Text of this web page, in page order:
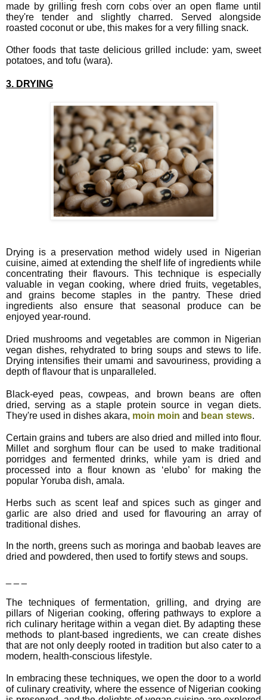
made by grilling fresh corn cobs over an open flame until
they're tender and slightly charred. Served alongside
roasted coconut or ube, this makes for a very filling snack.
Other foods that taste delicious grilled include: yam, sweet
potatoes, and tofu (wara).
3. DRYING
Drying is a preservation method widely used in Nigerian
cuisine, aimed at extending the shelf life of ingredients while
concentrating their flavours. This technique is especially
valuable in vegan cooking, where dried fruits, vegetables,
and grains become staples in the pantry. These dried
ingredients also ensure that seasonal produce can be
enjoyed year-round.
Dried mushrooms and vegetables are common in Nigerian
vegan dishes, rehydrated to bring soups and stews to life.
Drying intensifies their umami and savouriness, providing a
depth of flavour that is unparalleled.
Black-eyed peas, cowpeas, and brown beans are often
dried, serving as a staple protein source in vegan diets.
They're used in dishes akara, moin moin and bean stews.
Certain grains and tubers are also dried and milled into flour.
Millet and sorghum flour can be used to make traditional
porridges and fermented drinks, while yam is dried and
processed into a flour known as ‘elubo’ for making the
popular Yoruba dish, amala.
Herbs such as scent leaf and spices such as ginger and
garlic are also dried and used for flavouring an array of
traditional dishes.
In the north, greens such as moringa and baobab leaves are
dried and powdered, then used to fortify stews and soups.
The techniques of fermentation, grilling, and drying are
pillars of Nigerian cooking, offering pathways to explore a
rich culinary heritage within a vegan diet. By adapting these
methods to plant-based ingredients, we can create dishes
that are not only deeply rooted in tradition but also cater to a
modern, health-conscious lifestyle.
In embracing these techniques, we open the door to a world
of culinary creativity, where the essence of Nigerian cooking